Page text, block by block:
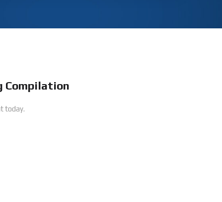
Compilation
today.